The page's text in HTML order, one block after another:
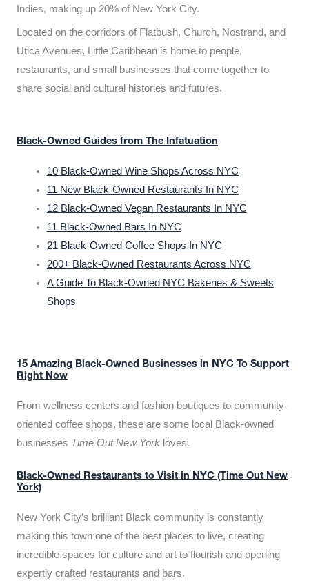
Indies, making up 20% of New York City.
Located on the corridors of Flatbush, Church, Nostrand, and
Utica Avenues, Little Caribbean is home to people,
restaurants, and small businesses that come together to
share social and cultural histories and futures.
Black-Owned Guides from The Infatuation
10 Black-Owned Wine Shops Across NYC
11 New Black-Owned Restaurants In NYC
12 Black-Owned Vegan Restaurants In NYC
11 Black-Owned Bars In NYC
21 Black-Owned Coffee Shops In NYC
200+ Black-Owned Restaurants Across NYC
A Guide To Black-Owned NYC Bakeries & Sweets
Shops
15 Amazing Black-Owned Businesses in NYC To Support
Right Now
From wellness centers and fashion boutiques to community-
oriented coffee shops, these are some local Black-owned
businesses Time Out New York loves.
Black-Owned Restaurants to Visit in NYC (Time Out New
York)
New York City’s brilliant Black community is constantly
making this town one of the best places to live, creating
incredible spaces for culture and art to flourish and opening
expertly crafted restaurants and bars.